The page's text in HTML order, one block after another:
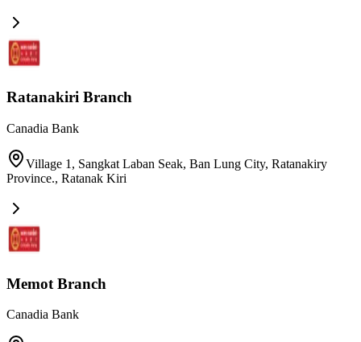
Ratanakiri Branch
Canadia Bank
Village 1, Sangkat Laban Seak, Ban Lung City, Ratanakiry
Province., Ratanak Kiri
Memot Branch
Canadia Bank